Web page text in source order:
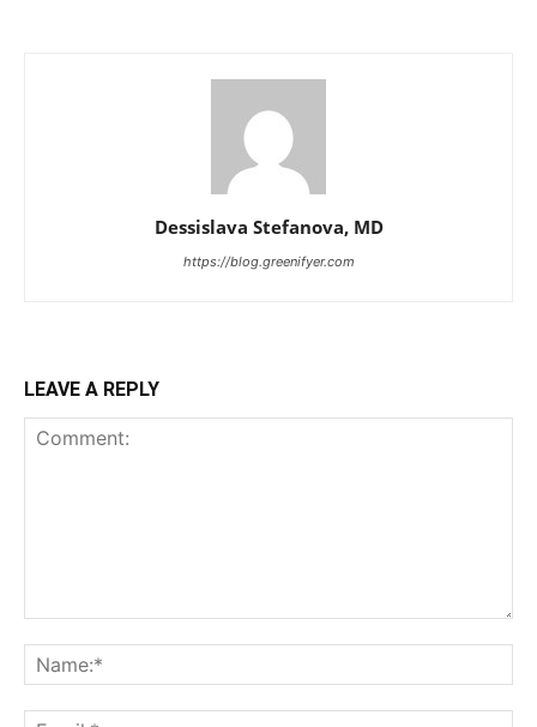
Dessislava Stefanova, MD
https://blog.greenifyer.com
LEAVE A REPLY